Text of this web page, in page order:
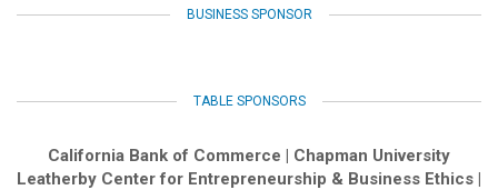
BUSINESS SPONSOR
TABLE SPONSORS
California Bank of Commerce | Chapman University
Leatherby Center for Entrepreneurship & Business Ethics |